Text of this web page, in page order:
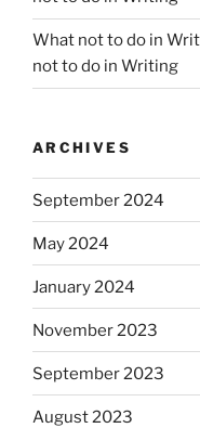
What not to do in
not to do in Writing
ARCHIVES
September 2024
May 2024
January 2024
November 2023
September 2023
August 2023